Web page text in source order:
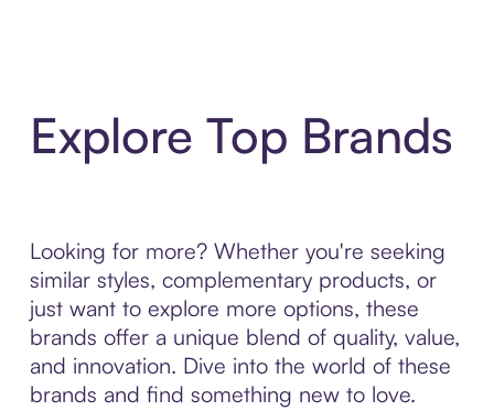
Explore Top Brands
Looking for more? Whether you're seeking
similar styles, complementary products, or
just want to explore more options, these
brands offer a unique blend of quality, value,
and innovation. Dive into the world of these
brands and find something new to love.